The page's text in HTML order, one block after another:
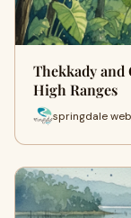
Thekkady and
High Ranges
springdale web